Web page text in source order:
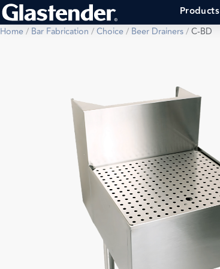
Products
Home/ Bar Fabrication /Choice/ Beer Drainers/C-BD